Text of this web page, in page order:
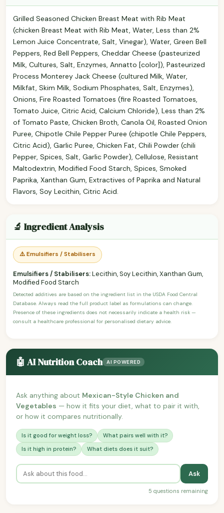
Grilled Seasoned Chicken Breast Meat with Rib Meat
(chicken Breast Meat with Rib Meat, Water, Less than 2%
Lemon Juice Concentrate, Salt, Vinegar), Water, Green Bell
Peppers, Red Bell Peppers, Cheddar Cheese (pasteurized
Milk, Cultures, Salt, Enzymes, Annatto [color]), Pasteurized
Process Monterey Jack Cheese (cultured Milk, Water,
Milkfat, Skim Milk, Sodium Phosphates, Salt, Enzymes),
Onions, Fire Roasted Tomatoes (fire Roasted Tomatoes,
Tomato Juice, Citric Acid, Calcium Chloride), Less than 2%
of Tomato Paste, Chicken Broth, Canola Oil, Roasted Onion
Puree, Chipotle Chile Pepper Puree (chipotle Chile Peppers,
Citric Acid), Garlic Puree, Chicken Fat, Chili Powder (chili
Pepper, Spices, Salt, Garlic Powder), Cellulose, Resistant
Maltodextrin, Modified Food Starch, Spices, Smoked
Paprika, Xanthan Gum, Extractives of Paprika and Natural
Flavors, Soy Lecithin, Citric Acid.
🔬 Ingredient Analysis
⚠️ Emulsifiers / Stabilisers
Emulsifiers / Stabilisers:Lecithin, Soy Lecithin, Xanthan Gum,
Modified Food Starch
Detected additives are based on the ingredient list in the USDA Food Central
Database. Always read the full product label as formulations can change.
Presence of these ingredients does not necessarily indicate a health risk —
consult a healthcare professional for personalised dietary advice.
🤖 AI Nutrition Coach AI POWERED
Ask anything about Mexican-Style Chicken and
Vegetables — how it fits your diet, what to pair it with,
or how it compares nutritionally.
Is it good for weight loss?
What pairs well with it?
Is it high in protein?
What diets does it suit?
Ask
5 questions remaining